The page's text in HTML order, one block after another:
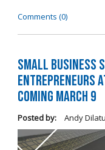
Comments (0)
Small Business
Entrepreneurs
Coming March 9
Posted by: Andy